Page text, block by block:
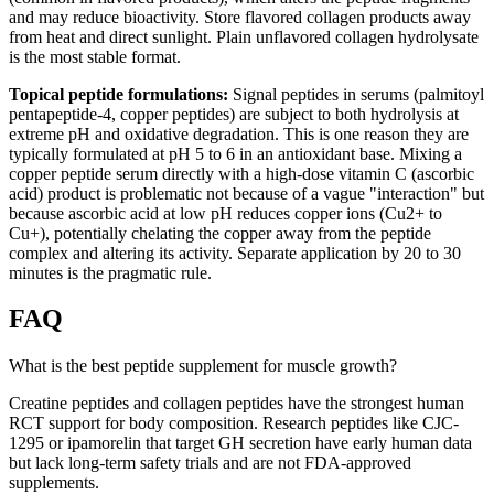
and may reduce bioactivity. Store flavored collagen products away
from heat and direct sunlight. Plain unflavored collagen hydrolysate
is the most stable format.
Topical peptide formulations: Signal peptides in serums (palmitoyl
pentapeptide-4, copper peptides) are subject to both hydrolysis at
extreme pH and oxidative degradation. This is one reason they are
typically formulated at pH 5 to 6 in an antioxidant base. Mixing a
copper peptide serum directly with a high-dose vitamin C (ascorbic
acid) product is problematic not because of a vague "interaction" but
because ascorbic acid at low pH reduces copper ions (Cu2+ to
Cu+), potentially chelating the copper away from the peptide
complex and altering its activity. Separate application by 20 to 30
minutes is the pragmatic rule.
FAQ
What is the best peptide supplement for muscle growth?
Creatine peptides and collagen peptides have the strongest human
RCT support for body composition. Research peptides like CJC-
1295 or ipamorelin that target GH secretion have early human data
but lack long-term safety trials and are not FDA-approved
supplements.